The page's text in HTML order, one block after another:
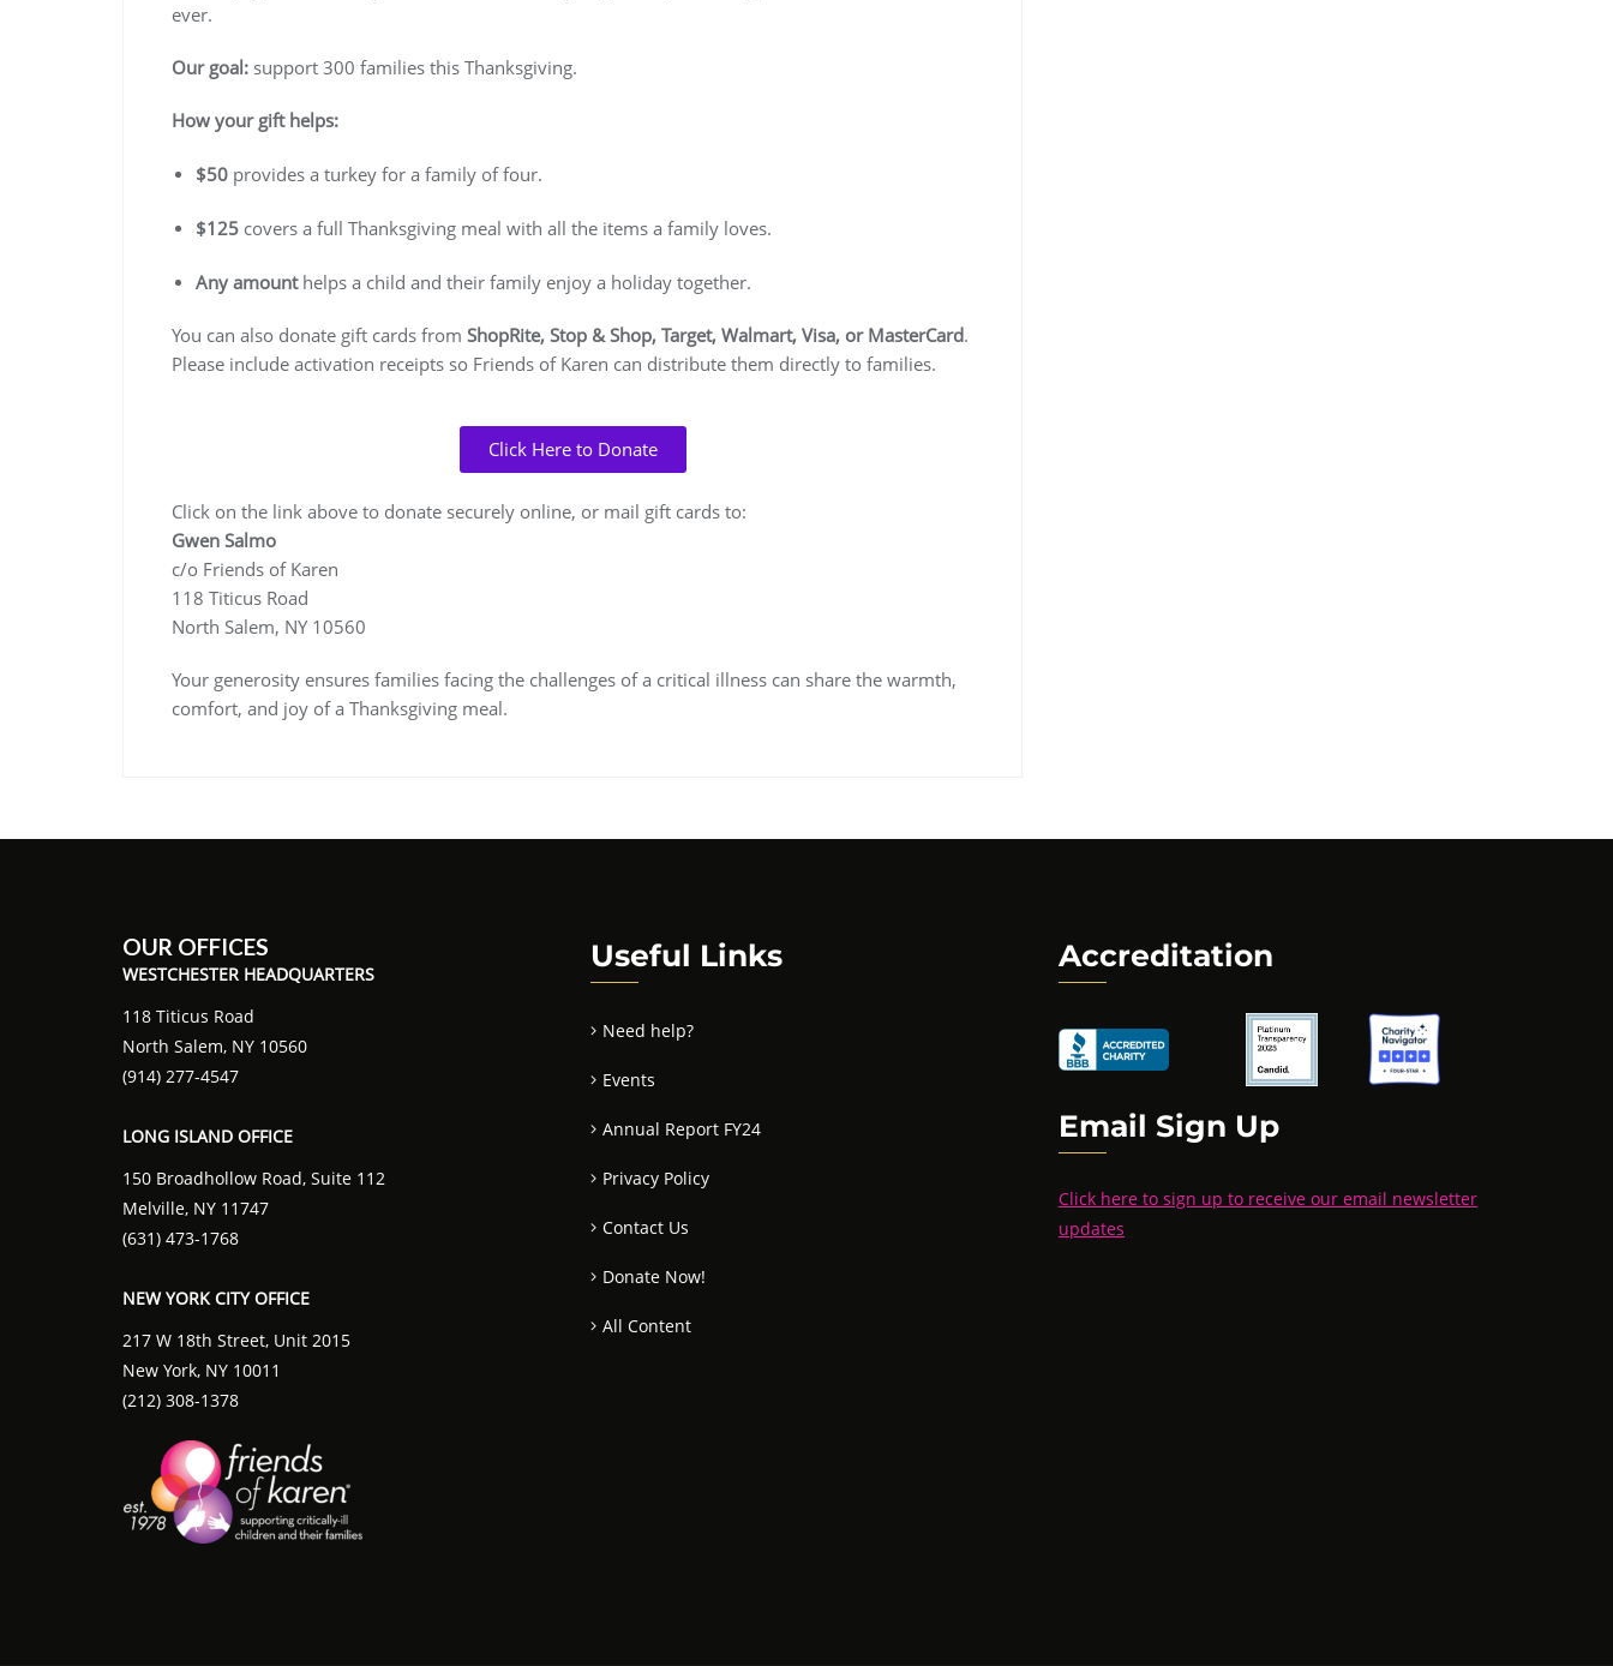
ever.
Our goal: support 300 families this Thanksgiving.
How your gift helps:
$50 provides a turkey for a family of four.
$125 covers a full Thanksgiving meal with all the items a family loves.
Any amounthelps a child and their family enjoy a holiday together.
You can also donate gift cards from ShopRite, Stop & Shop, Target, Walmart, Visa, or MasterCard.
Please include activation receipts so Friends of Karen can distribute them directly to families.
Click Here to Donate
Click on the link above to donate securely online, or mail gift cards to:
Gwen Salmo
c/o Friends of Karen
118 Titicus Road
North Salem, NY 10560
Your generosity ensures families facing the challenges of a critical illness can share the warmth,
comfort, and joy of a Thanksgiving meal.
OUR OFFICES
WESTCHESTER HEADQUARTERS
118 Titicus Road
North Salem, NY 10560
(914) 277-4547
LONG ISLAND OFFICE
150 Broadhollow Road, Suite 112
Melville, NY 11747
(631) 473-1768
NEW YORK CITY OFFICE
217 W 18th Street, Unit 2015
New York, NY 10011
(212) 308-1378
Useful Links
Need help?
Events
Annual Report FY24
Privacy Policy
Contact Us
Donate Now!
All Content
Accreditation
Email Sign Up
Click here to sign up to receive our email newsletter
updates